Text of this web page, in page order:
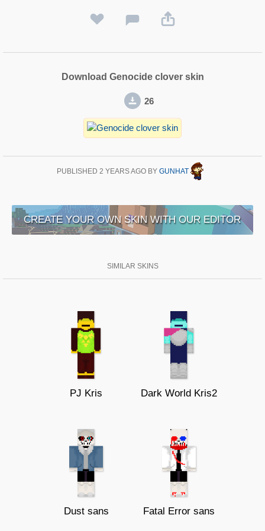
Download Genocide clover skin
26
PUBLISHED 2 YEARS AGO BY GUNHAT
CREATE YOUR OWN SKIN WITH OUR EDITOR
SIMILAR SKINS
PJ Kris Dark World Kris2
Dust sans Fatal Error sans